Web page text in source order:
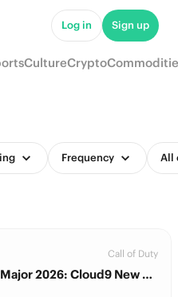
Log in Sign up
CultureCrypto
Frequency All
Call of Duty
Call of Duty League Stage 1 Major 2026: Cloud9 New York vs. Riyadh Falcons